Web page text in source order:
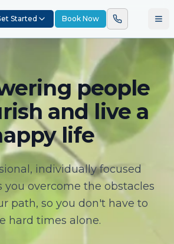
Started Book Now
people
and live a
life
individually focused
you overcome the obstacles
path, so you don't have to
hard times alone.